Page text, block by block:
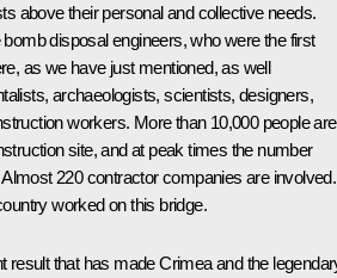
above their personal and collective needs.
disposal engineers, who were the first
as we have just mentioned, as well
archaeologists, scientists, designers,
workers. More than 10,000 people are
site, and at peak times the number
220 contractor companies are involved.
worked on this bridge.
result that has made Crimea and the